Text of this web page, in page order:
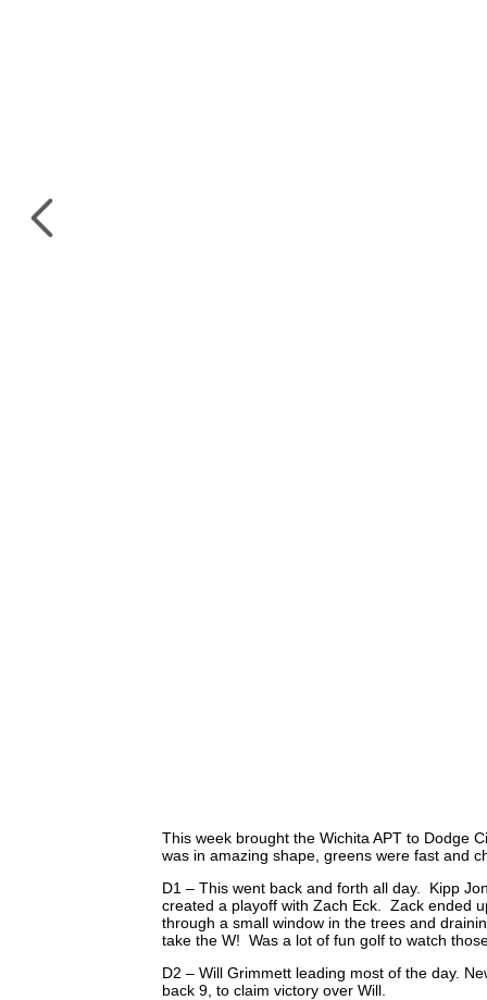
This week brought the Wichita APT to Dodge
was in amazing shape, greens were fast and
D1 – This went back and forth all day. Kipp
created a playoff with Zach Eck. Zack ended
through a small window in the trees and
take the W! Was a lot of fun golf to watch
D2 – Will Grimmett leading most of the day.
back 9, to claim victory over Will.